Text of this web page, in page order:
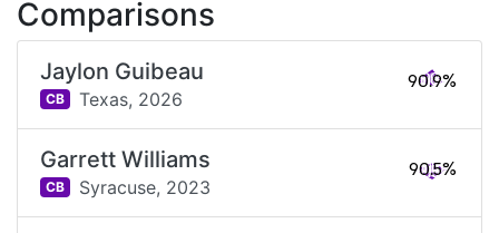
Comparisons
Jaylon Guibeau
CB Texas, 2026
90.9%
Garrett Williams
CB Syracuse, 2023
90.5%